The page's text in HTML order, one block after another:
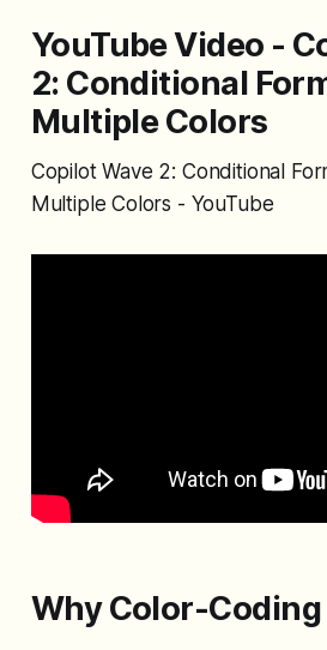
YouTube Video -
2: Conditional
Multiple Colors
Copilot Wave 2: Conditional
Multiple Colors - YouTube
Why Color-